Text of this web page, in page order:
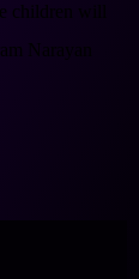
children will
Narayan